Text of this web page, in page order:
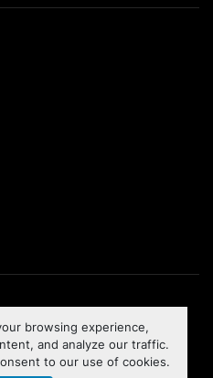
browsing experience,
and analyze our traffic.
to our use of cookies.
byMachinio